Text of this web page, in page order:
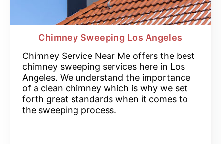
Chimney Sweeping Los Angeles
Chimney Service Near Me offers the best
chimney sweeping services here in Los
Angeles. We understand the importance
of a clean chimney which is why we set
forth great standards when it comes to
the sweeping process.